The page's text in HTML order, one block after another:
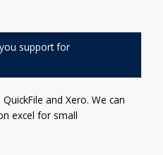
support for
and Xero. We can
excel for small